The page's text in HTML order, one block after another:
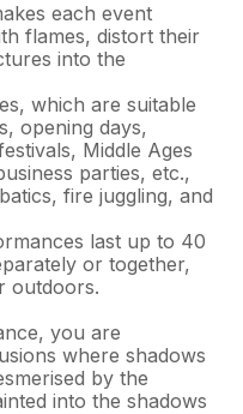
each event
flames, distort their
into the
which are suitable
opening days,
Middle Ages
parties, etc.,
fire juggling, and
last up to 40
or together,
outdoors.
you are
where shadows
by the
into the shadows